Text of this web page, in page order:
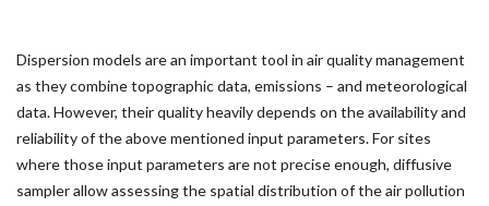
Dispersion models are an important tool in air quality management
as they combine topographic data, emissions – and meteorological
data. However, their quality heavily depends on the availability and
reliability of the above mentioned input parameters. For sites
where those input parameters are not precise enough, diffusive
sampler allow assessing the spatial distribution of the air pollution